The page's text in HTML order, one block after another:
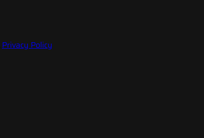
Privacy Policy